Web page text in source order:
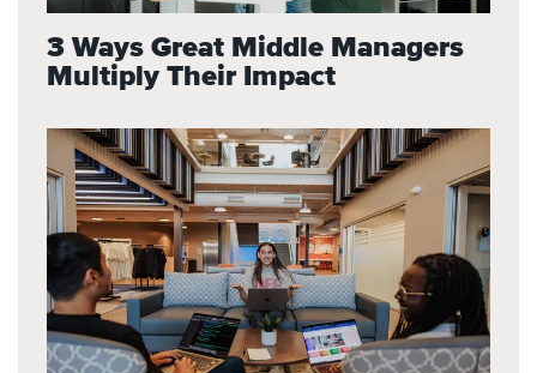
3 Ways Great Middle Managers
Multiply Their Impact